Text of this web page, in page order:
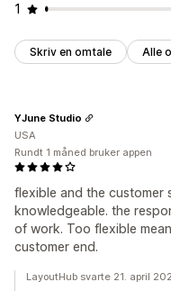
1
Skriv en omtale Alle
flexible and the customer
knowledgeable. the
of work. Too flexible
customer end.
YJune Studio
USA
Rundt 1 måned bruker appen
LayoutHub svarte 21. april